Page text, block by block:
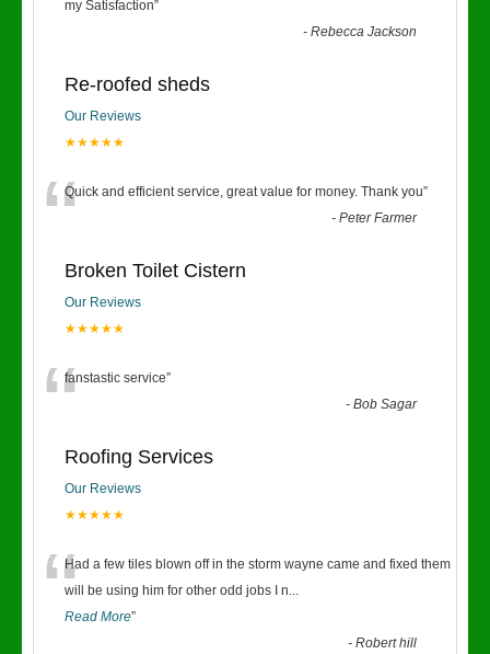
my Satisfaction”
-Rebecca Jackson
Re-roofed sheds
Our Reviews
★★★★★
“Quick and efficient service, great value for money. Thank you”
-Peter Farmer
Broken Toilet Cistern
Our Reviews
★★★★★
“fanstastic service”
-Bob Sagar
Roofing Services
Our Reviews
★★★★★
“Had a few tiles blown off in the storm wayne came and fixed them
will be using him for other odd jobs I n...
Read More”
-Robert hill